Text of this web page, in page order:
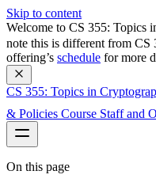
Skip to content
Welcome to CS 355: Topics
note this is different from CS
offering’s schedule for more
CS 355: Topics in
& Policies Course Staff and
On this page